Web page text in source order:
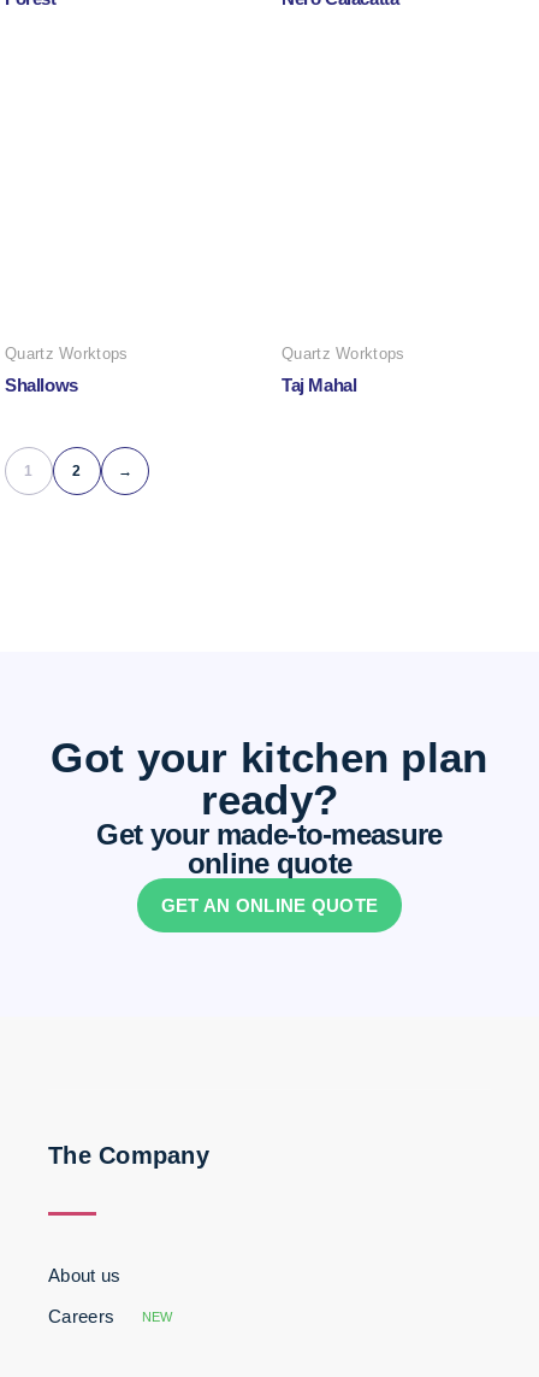
Quartz Worktops
Shallows
Quartz Worktops
Taj Mahal
1 2 →
Got your kitchen plan
ready?
Get your made-to-measure
online quote
GET AN ONLINE QUOTE
The Company
About us
Careers
NEW